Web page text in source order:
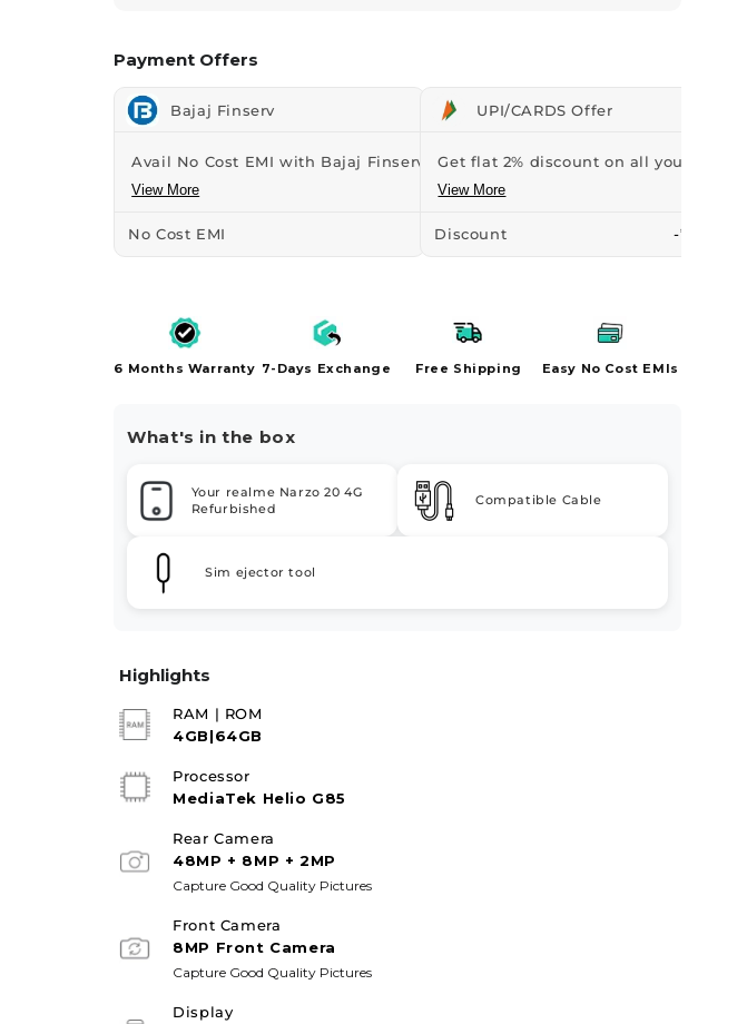
Payment Offers
Bajaj Finserv
Avail No Cost EMI with Bajaj Finserv Credit...
View More
No Cost EMI
UPI/CARDS Offer
Get flat 2% discount on all your
View More
Discount -₹107
6 Months Warranty 7-Days Exchange Free Shipping Easy No Cost EMIs
What's in the box
Your realme Narzo 20 4G
Refurbished
Compatible Cable
Sim ejector tool
Highlights
RAM | ROM
4GB|64GB
Processor
MediaTek Helio G85
Rear Camera
48MP + 8MP + 2MP
Capture Good Quality Pictures
Front Camera
8MP Front Camera
Capture Good Quality Pictures
Display